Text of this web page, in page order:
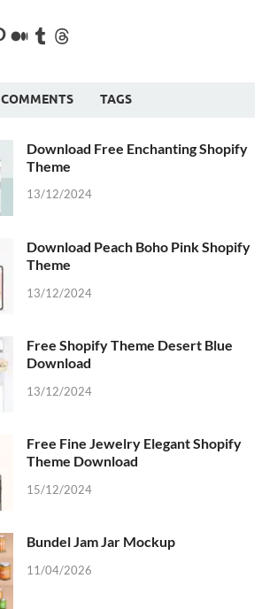
COMMENTS TAGS
Download Free Enchanting Shopify
Theme
13/12/2024
Download Peach Boho Pink Shopify
Theme
13/12/2024
Free Shopify Theme Desert Blue
Download
13/12/2024
Free Fine Jewelry Elegant Shopify
Theme Download
15/12/2024
Bundel Jam Jar Mockup
11/04/2026